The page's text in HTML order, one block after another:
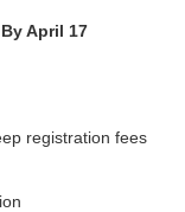
April 17
registration fees